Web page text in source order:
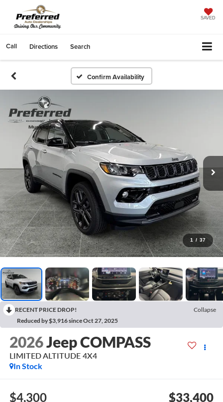
SAVED
Call Directions Search
Confirm Availability
1 / 37
RECENT PRICE DROP!
Collapse
Reduced by $3,916 since Oct 27, 2025
2026Jeep COMPASS
LIMITED ALTITUDE 4X4
In Stock
$4,300 $33,400